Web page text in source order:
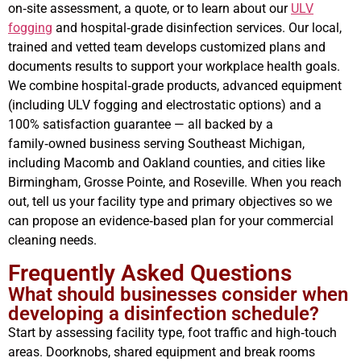
on‑site assessment, a quote, or to learn about our ULV
fogging and hospital‑grade disinfection services. Our local,
trained and vetted team develops customized plans and
documents results to support your workplace health goals.
We combine hospital‑grade products, advanced equipment
(including ULV fogging and electrostatic options) and a
100% satisfaction guarantee — all backed by a
family‑owned business serving Southeast Michigan,
including Macomb and Oakland counties, and cities like
Birmingham, Grosse Pointe, and Roseville. When you reach
out, tell us your facility type and primary objectives so we
can propose an evidence‑based plan for your commercial
cleaning needs.
Frequently Asked Questions
What should businesses consider when
developing a disinfection schedule?
Start by assessing facility type, foot traffic and high‑touch
areas. Doorknobs, shared equipment and break rooms